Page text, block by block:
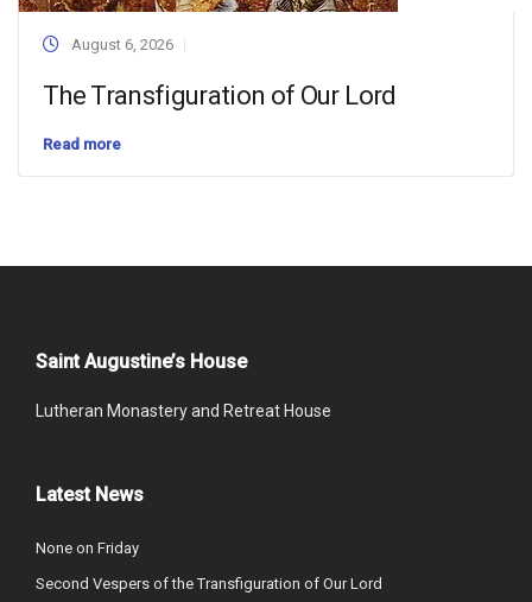
August 6, 2026
The Transfiguration of Our Lord
Read more
Saint Augustine’s House
Lutheran Monastery and Retreat House
Latest News
None on Friday
Second Vespers of the Transfiguration of Our Lord